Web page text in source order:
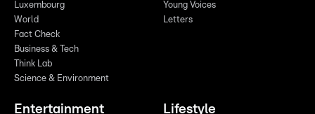
Luxembourg
World
Fact Check
Business & Tech
Think Lab
Science & Environment
Young Voices
Letters
Entertainment Lifestyle